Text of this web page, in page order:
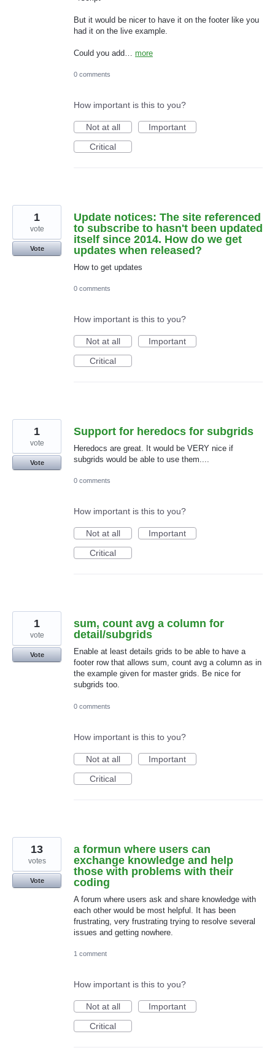
But it would be nicer to have it on the footer like you
had it on the live example.
Could you add… more
0 comments
How important is this to you?
Not at all
Important
Critical
Update notices: The site referenced
to subscribe to hasn't been updated
itself since 2014. How do we get
updates when released?
How to get updates
1
vote
Vote
0 comments
How important is this to you?
Not at all
Important
Critical
Support for heredocs for subgrids
Heredocs are great. It would be VERY nice if
subgrids would be able to use them....
1
vote
Vote
0 comments
How important is this to you?
Not at all
Important
Critical
sum, count avg a column for
detail/subgrids
Enable at least details grids to be able to have a
footer row that allows sum, count avg a column as in
the example given for master grids. Be nice for
subgrids too.
1
vote
Vote
0 comments
How important is this to you?
Not at all
Important
Critical
a formun where users can
exchange knowledge and help
those with problems with their
coding
A forum where users ask and share knowledge with
each other would be most helpful. It has been
frustrating, very frustrating trying to resolve several
issues and getting nowhere.
13
votes
Vote
1 comment
How important is this to you?
Not at all
Important
Critical